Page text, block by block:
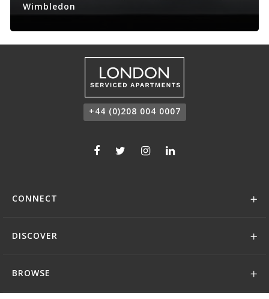
Wimbledon
BROWSE
DISCOVER
CONNECT
+44 (0)208 004 0007